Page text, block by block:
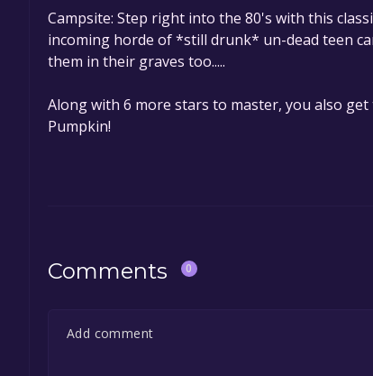
Campsite: Step right into the 80's with this
incoming horde of *still drunk* un-dead teen
them in their graves too.....
Along with 6 more stars to master, you also
Pumpkin!
Comments 0